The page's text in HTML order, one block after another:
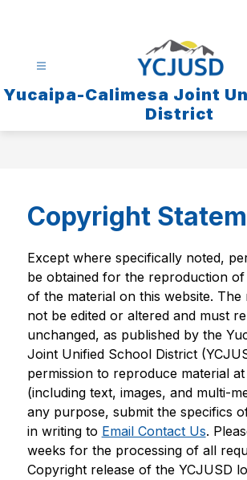
Yucaipa-Calimesa Joint
District
Copyright
Except where specifically noted,
be obtained for the reproduction
of the material on this website. The
not be edited or altered and must
unchanged, as published by the
Joint Unified School District
permission to reproduce material
(including text, images, and multi-
any purpose, submit the specifics
in writing to Email Contact Us.
weeks for the processing of all
Copyright release of the YCJUSD